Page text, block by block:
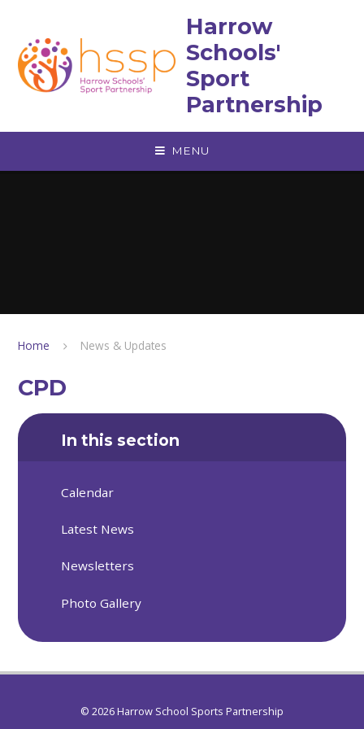
Harrow
Schools'
Sport
Partnership
MENU
Home News & Updates
CPD
In this section
Calendar
Latest News
Newsletters
Photo Gallery
© 2026 Harrow School Sports Partnership